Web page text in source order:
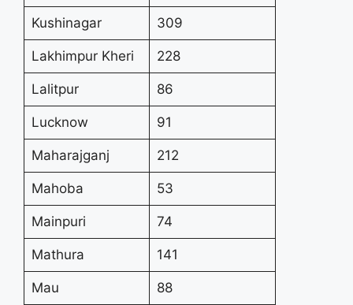
Kushinagar 309
Lakhimpur Kheri 228
Lalitpur 86
Lucknow 91
Maharajganj 212
Mahoba 53
Mainpuri 74
Mathura 141
Mau 88